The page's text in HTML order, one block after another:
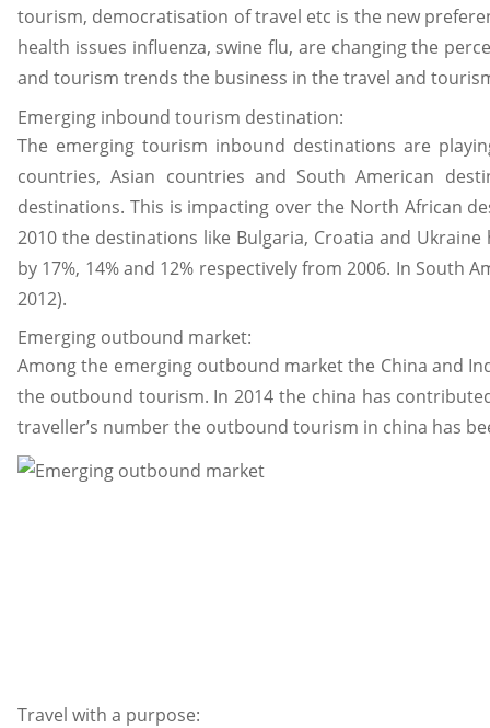
tourism, democratisation of travel etc is the new
health issues influenza, swine flu, are changing the
and tourism trends the business in the travel and
Emerging inbound tourism destination:
The emerging tourism inbound destinations are
countries, Asian countries and South American
destinations. This is impacting over the North African
2010 the destinations like Bulgaria, Croatia and
by 17%, 14% and 12% respectively from 2006. In
2012).
Emerging outbound market:
Among the emerging outbound market the China and
the outbound tourism. In 2014 the china has
traveller’s number the outbound tourism in china has
Travel with a purpose: